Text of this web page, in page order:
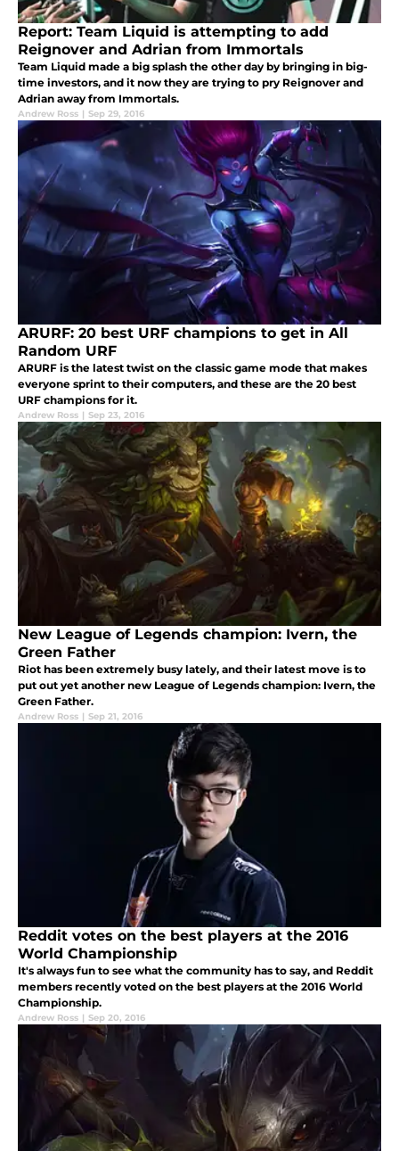
Report: Team Liquid is attempting to add
Reignover and Adrian from Immortals
Team Liquid made a big splash the other day by bringing in big-
time investors, and it now they are trying to pry Reignover and
Adrian away from Immortals.
Andrew Ross | Sep 29, 2016
ARURF: 20 best URF champions to get in All
Random URF
ARURF is the latest twist on the classic game mode that makes
everyone sprint to their computers, and these are the 20 best
URF champions for it.
Andrew Ross | Sep 23, 2016
New League of Legends champion: Ivern, the
Green Father
Riot has been extremely busy lately, and their latest move is to
put out yet another new League of Legends champion: Ivern, the
Green Father.
Andrew Ross | Sep 21, 2016
Reddit votes on the best players at the 2016
World Championship
It's always fun to see what the community has to say, and Reddit
members recently voted on the best players at the 2016 World
Championship.
Andrew Ross | Sep 20, 2016